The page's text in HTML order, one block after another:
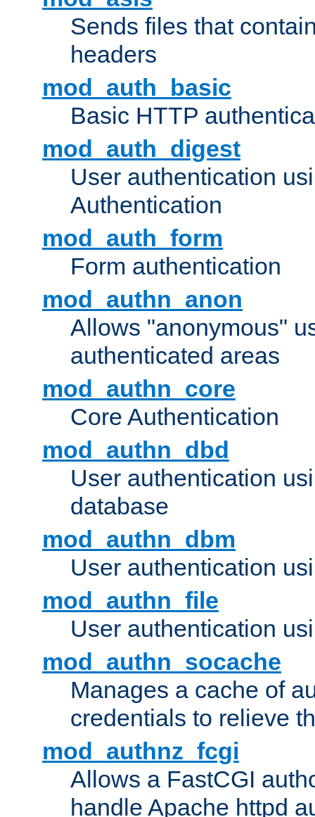
Sends files that
headers
mod_auth_basic
Basic HTTP
mod_auth_digest
User authentication
Authentication
mod_auth_form
Form authentication
mod_authn_anon
Allows "anonymous"
authenticated areas
mod_authn_core
Core Authentication
mod_authn_dbd
User authentication
database
mod_authn_dbm
User authentication
mod_authn_file
User authentication
mod_authn_socache
Manages a cache of
credentials to relieve
mod_authnz_fcgi
Allows a FastCGI
handle Apache httpd